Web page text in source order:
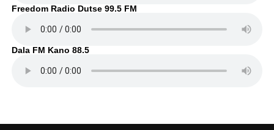
Freedom Radio Dutse 99.5 FM
Dala FM Kano 88.5